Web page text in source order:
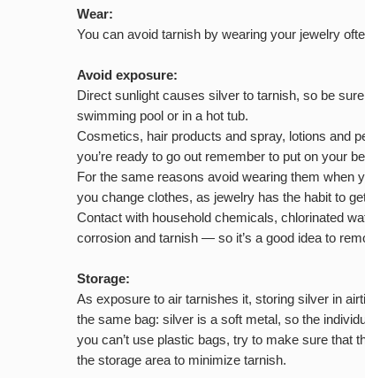
Wear:
You can avoid tarnish by wearing your jewelry
Avoid exposure:
Direct sunlight causes silver to tarnish, so be
swimming pool or in a hot tub.
Cosmetics, hair products and spray, lotions and
you’re ready to go out remember to put on your
For the same reasons avoid wearing them when
you change clothes, as jewelry has the habit to
Contact with household chemicals, chlorinated
corrosion and tarnish — so it’s a good idea to
Storage:
As exposure to air tarnishes it, storing silver in
the same bag: silver is a soft metal, so the
you can’t use plastic bags, try to make sure that
the storage area to minimize tarnish.